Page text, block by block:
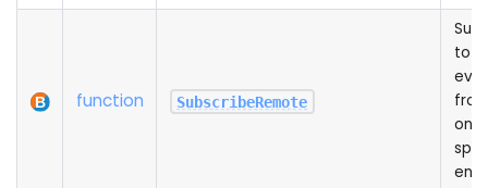
function SubscribeRemote
to a
on